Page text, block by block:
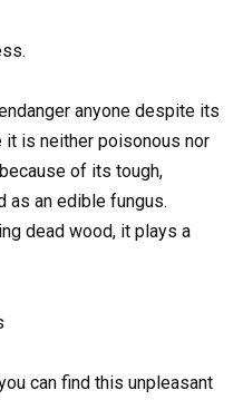
anyone despite its
it is neither poisonous nor
of its tough,
as an edible fungus.
dead wood, it plays a
can find this unpleasant